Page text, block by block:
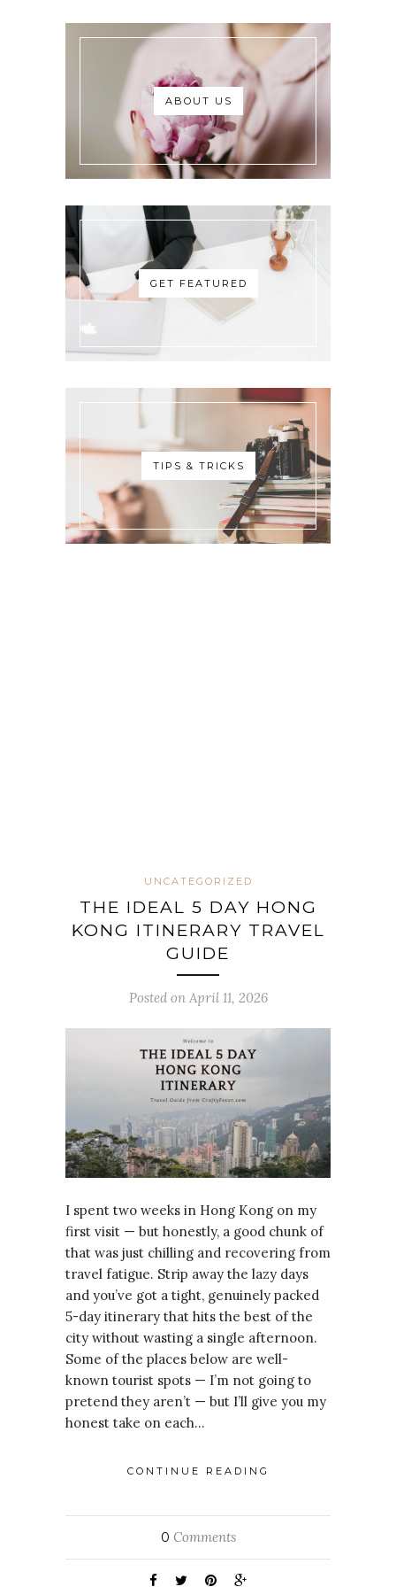
ABOUT US
GET FEATURED
TIPS & TRICKS
UNCATEGORIZED
THE IDEAL 5 DAY HONG
KONG ITINERARY TRAVEL
GUIDE
Posted on April 11, 2026
I spent two weeks in Hong Kong on my
first visit — but honestly, a good chunk of
that was just chilling and recovering from
travel fatigue. Strip away the lazy days
and you’ve got a tight, genuinely packed
5-day itinerary that hits the best of the
city without wasting a single afternoon.
Some of the places below are well-
known tourist spots — I’m not going to
pretend they aren’t — but I’ll give you my
honest take on each…
CONTINUE READING
0 Comments